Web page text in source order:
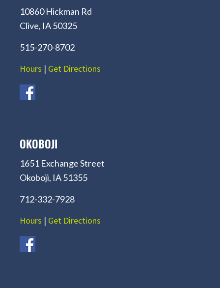
10860 Hickman Rd
Clive, IA 50325
515-270-8702
Hours | Get Directions
OKOBOJI
1651 Exchange Street
Okoboji, IA 51355
712-332-7928
Hours | Get Directions